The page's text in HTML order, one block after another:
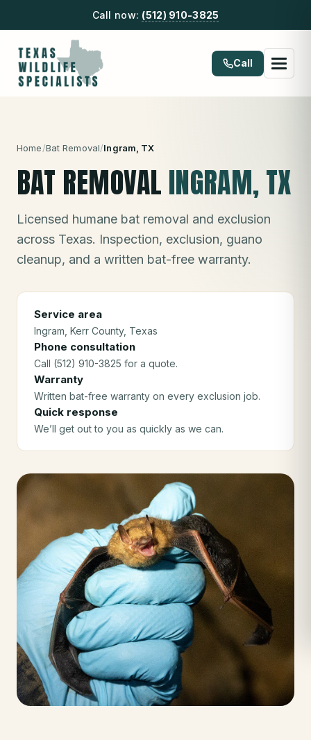
Call now: (512) 910-3825
Call
Home/Bat Removal/Ingram , TX
BAT REMOVAL INGRAM, TX
Licensed humane bat removal and exclusion
across Texas. Inspection, exclusion, guano
cleanup, and a written bat-free warranty.
Service area
Ingram , Kerr County, Texas
Phone consultation
Call (512) 910-3825 for a quote.
Warranty
Written bat-free warranty on every exclusion job.
Quick response
We’ll get out to you as quickly as we can.